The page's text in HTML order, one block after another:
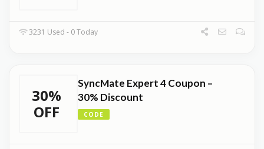
3231 Used - 0 Today
30%
OFF
SyncMate Expert 4 Coupon –
30% Discount
CODE